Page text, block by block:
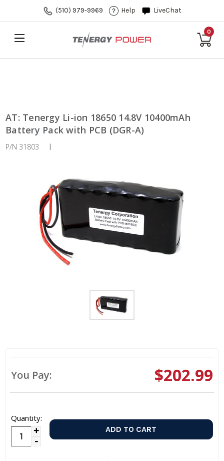
(510) 979-9969 Help LiveChat
0
AT: Tenergy Li-ion 18650 14.8V 10400mAh
Battery Pack with PCB (DGR-A)
P/N 31803 |
You Pay: $202.99
Quantity:
Increase
Decrease
Quantity: